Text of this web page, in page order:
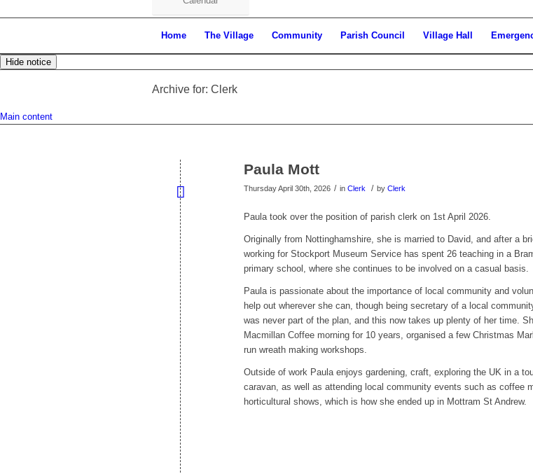
Home The Village Community Parish Council Village Hall
Hide notice
Archive for: Clerk
Main content
Paula Mott
Thursday April 30th, 2026 / in Clerk / by Clerk
Paula took over the position of parish clerk on 1st April 2026.
Originally from Nottinghamshire, she is married to David, and after a
working for Stockport Museum Service has spent 26 teaching in a
primary school, where she continues to be involved on a casual basis.
Paula is passionate about the importance of local community and
help out wherever she can, though being secretary of a local
was never part of the plan, and this now takes up plenty of her time.
Macmillan Coffee morning for 10 years, organised a few Christmas
run wreath making workshops.
Outside of work Paula enjoys gardening, craft, exploring the UK in a
caravan, as well as attending local community events such as coffee
horticultural shows, which is how she ended up in Mottram St Andrew.